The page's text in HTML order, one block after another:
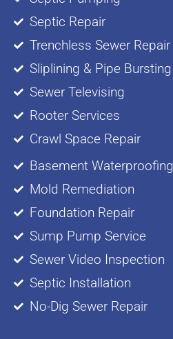
Septic Repair
Trenchless Sewer Repair
Sliplining & Pipe Bursting
Sewer Televising
Rooter Services
Crawl Space Repair
Basement Waterproofing
Mold Remediation
Foundation Repair
Sump Pump Service
Sewer Video Inspection
Septic Installation
No-Dig Sewer Repair